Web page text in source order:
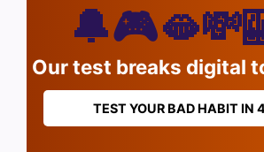
Our test breaks digital
TEST YOUR BAD HABIT IN